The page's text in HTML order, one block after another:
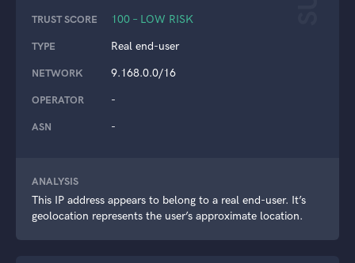
TRUST SCORE 100 – LOW RISK
TYPE Real end-user
NETWORK 9.168.0.0/16
OPERATOR -
ASN -
ANALYSIS
This IP address appears to belong to a real end-user. It’s
geolocation represents the user’s approximate location.